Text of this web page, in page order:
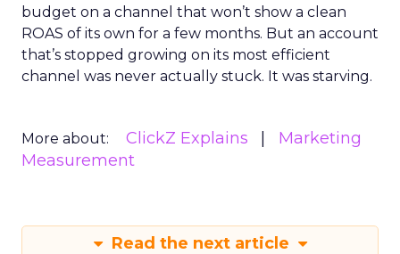
budget on a channel that won’t show a clean
ROAS of its own for a few months. But an account
that’s stopped growing on its most efficient
channel was never actually stuck. It was starving.
More about: ClickZ Explains
Marketing
Measurement
Read the next article